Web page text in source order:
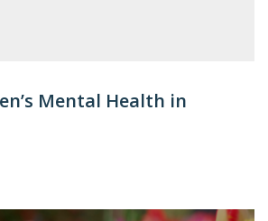
Mental Health in